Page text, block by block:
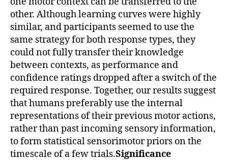
other. Although learning curves were highly
similar, and participants seemed to use the
same strategy for both response types, they
could not fully transfer their knowledge
between contexts, as performance and
confidence ratings dropped after a switch of the
required response. Together, our results suggest
that humans preferably use the internal
representations of their previous motor actions,
rather than past incoming sensory information,
to form statistical sensorimotor priors on the
timescale of a few trials.Significance